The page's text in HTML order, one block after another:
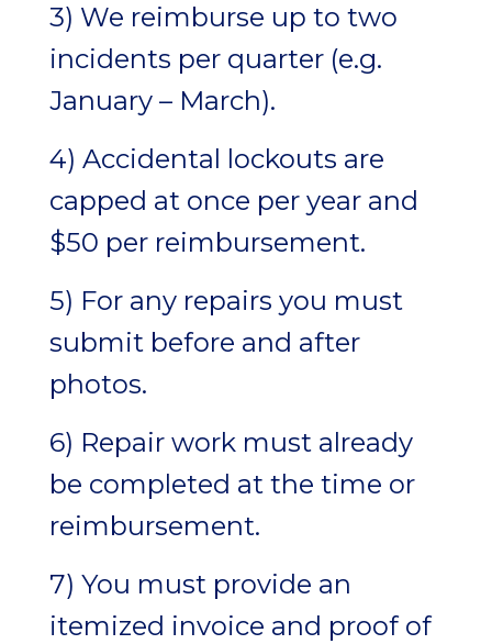
3) We reimburse up to two
incidents per quarter (e.g.
January – March).
4) Accidental lockouts are
capped at once per year and
$50 per reimbursement.
5) For any repairs you must
submit before and after
photos.
6) Repair work must already
be completed at the time or
reimbursement.
7) You must provide an
itemized invoice and proof of